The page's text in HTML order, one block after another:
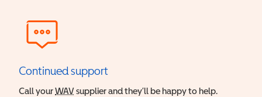
Continued support
Call yourWAVWheelchair Accessible Vehicle
supplier and they’ll be happy to help.